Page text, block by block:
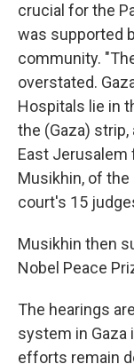
crucial for the
was supported
community.
overstated.
Hospitals lie in
the (Gaza) strip,
East Jerusalem
Musikhin, of
court's 15
Musikhin then
Nobel Peace
The hearings
system in Gaza
efforts remain